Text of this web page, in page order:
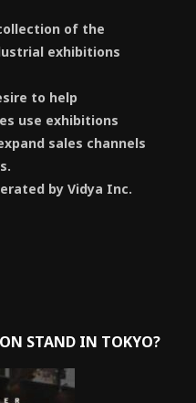
of the
exhibitions
to help
use exhibitions
sales channels
by Vidya Inc.
STAND IN TOKYO?